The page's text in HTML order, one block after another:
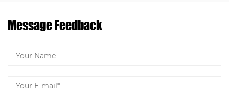
Message Feedback